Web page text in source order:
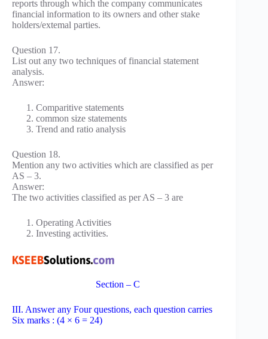
reports through which the company communicates
financial information to its owners and other stake
holders/extemal parties.
Question 17.
List out any two techniques of financial statement
analysis.
Answer:
Comparitive statements
common size statements
Trend and ratio analysis
Question 18.
Mention any two activities which are classified as per
AS – 3.
Answer:
The two activities classified as per AS – 3 are
Operating Activities
Investing activities.
Section – C
III. Answer any Four questions, each question carries
Six marks : (4 × 6 = 24)